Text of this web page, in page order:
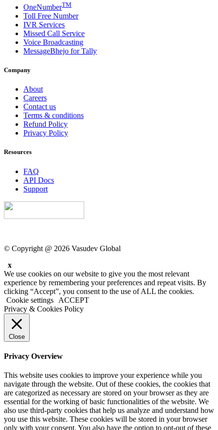
OneNumberTM
Toll Free Number
IVR Services
Missed Call Service
Voice Broadcasting
MessageBhejo for Tally
Company
About
Careers
Contact us
Terms & conditions
Refund Policy
Privacy Policy
Resources
FAQ
API Docs
Support
© Copyright @ 2026 Vasudev Global
x
We use cookies on our website to give you the most relevant
experience by remembering your preferences and repeat visits. By
clicking “Accept”, you consent to the use of ALL the cookies.
Cookie settings
ACCEPT
Privacy & Cookies Policy
Close
Privacy Overview
This website uses cookies to improve your experience while you
navigate through the website. Out of these cookies, the cookies that
are categorized as necessary are stored on your browser as they are
essential for the working of basic functionalities of the website. We
also use third-party cookies that help us analyze and understand how
you use this website. These cookies will be stored in your browser
only with your consent. You also have the option to opt-out of these